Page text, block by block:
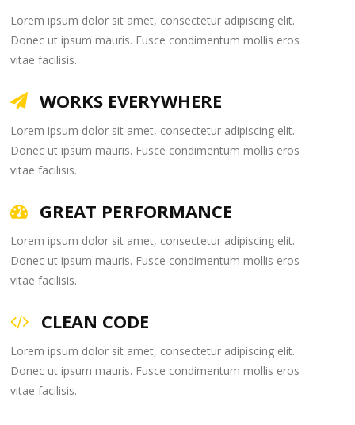
Lorem ipsum dolor sit amet, consectetur adipiscing elit.
Donec ut ipsum mauris. Fusce condimentum mollis eros
vitae facilisis.
WORKS EVERYWHERE
Lorem ipsum dolor sit amet, consectetur adipiscing elit.
Donec ut ipsum mauris. Fusce condimentum mollis eros
vitae facilisis.
GREAT PERFORMANCE
Lorem ipsum dolor sit amet, consectetur adipiscing elit.
Donec ut ipsum mauris. Fusce condimentum mollis eros
vitae facilisis.
CLEAN CODE
Lorem ipsum dolor sit amet, consectetur adipiscing elit.
Donec ut ipsum mauris. Fusce condimentum mollis eros
vitae facilisis.